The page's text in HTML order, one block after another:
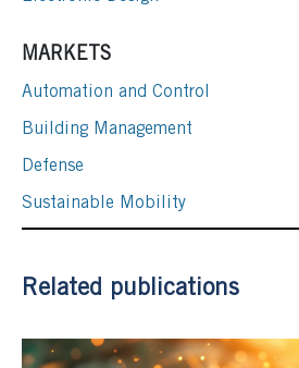
MARKETS
Automation and Control
Building Management
Defense
Sustainable Mobility
Related publications